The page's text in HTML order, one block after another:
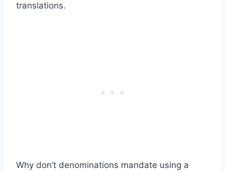
translations.
Why don’t denominations mandate using a